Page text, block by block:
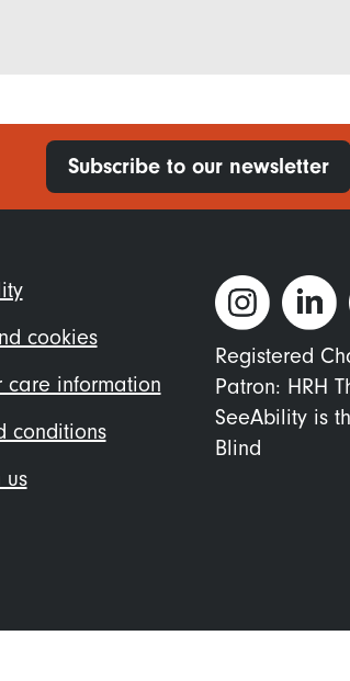
Subscribe to our newsletter
cookies
care information
conditions
us
Registered
Patron: HRH
SeeAbility is
Blind